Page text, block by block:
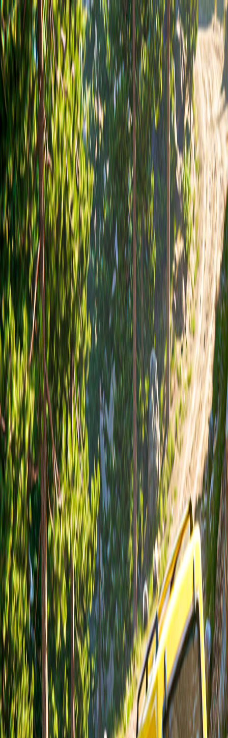
I'm Not a Robot
HomeI'm-Not-a-Robot-Level-Guide
Home
Recent Games